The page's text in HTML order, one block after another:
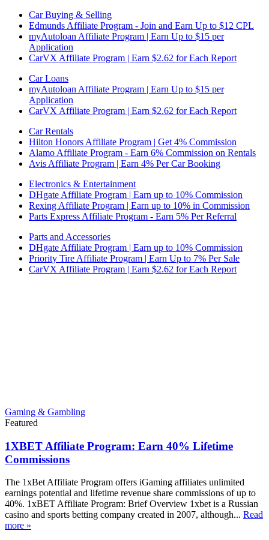
Car Buying & Selling
Edmunds Affiliate Program - Join and Earn Up to $12 CPL
myAutoloan Affiliate Program | Earn Up to $15 per
Application
CarVX Affiliate Program | Earn $2.62 for Each Report
Car Loans
myAutoloan Affiliate Program | Earn Up to $15 per
Application
CarVX Affiliate Program | Earn $2.62 for Each Report
Car Rentals
Hilton Honors Affiliate Program | Get 4% Commission
Alamo Affiliate Program - Earn 6% Commission on Rentals
Avis Affiliate Program | Earn 4% Per Car Booking
Electronics & Entertainment
DHgate Affiliate Program | Earn up to 10% Commission
Rexing Affiliate Program | Earn up to 10% in Commission
Parts Express Affiliate Program - Earn 5% Per Referral
Parts and Accessories
DHgate Affiliate Program | Earn up to 10% Commission
Priority Tire Affiliate Program | Earn Up to 7% Per Sale
CarVX Affiliate Program | Earn $2.62 for Each Report
Gaming & Gambling
Featured
1XBET Affiliate Program: Earn 40% Lifetime
Commissions
The 1xBet Affiliate Program offers iGaming affiliates unlimited
earnings potential and lifetime revenue share commissions of up to
40%. 1xBET Affiliate Program: Brief Overview 1xbet is a Russian
casino and sports betting company created in 2007, although... Read
more »